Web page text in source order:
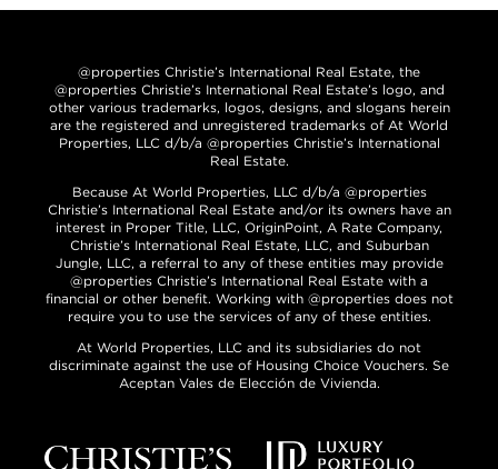
@properties Christie’s International Real Estate, the
@properties Christie’s International Real Estate’s logo, and
other various trademarks, logos, designs, and slogans herein
are the registered and unregistered trademarks of At World
Properties, LLC d/b/a @properties Christie’s International
Real Estate.
Because At World Properties, LLC d/b/a @properties
Christie’s International Real Estate and/or its owners have an
interest in Proper Title, LLC, OriginPoint, A Rate Company,
Christie’s International Real Estate, LLC, and Suburban
Jungle, LLC, a referral to any of these entities may provide
@properties Christie’s International Real Estate with a
financial or other benefit. Working with @properties does not
require you to use the services of any of these entities.
At World Properties, LLC and its subsidiaries do not
discriminate against the use of Housing Choice Vouchers. Se
Aceptan Vales de Elección de Vivienda.